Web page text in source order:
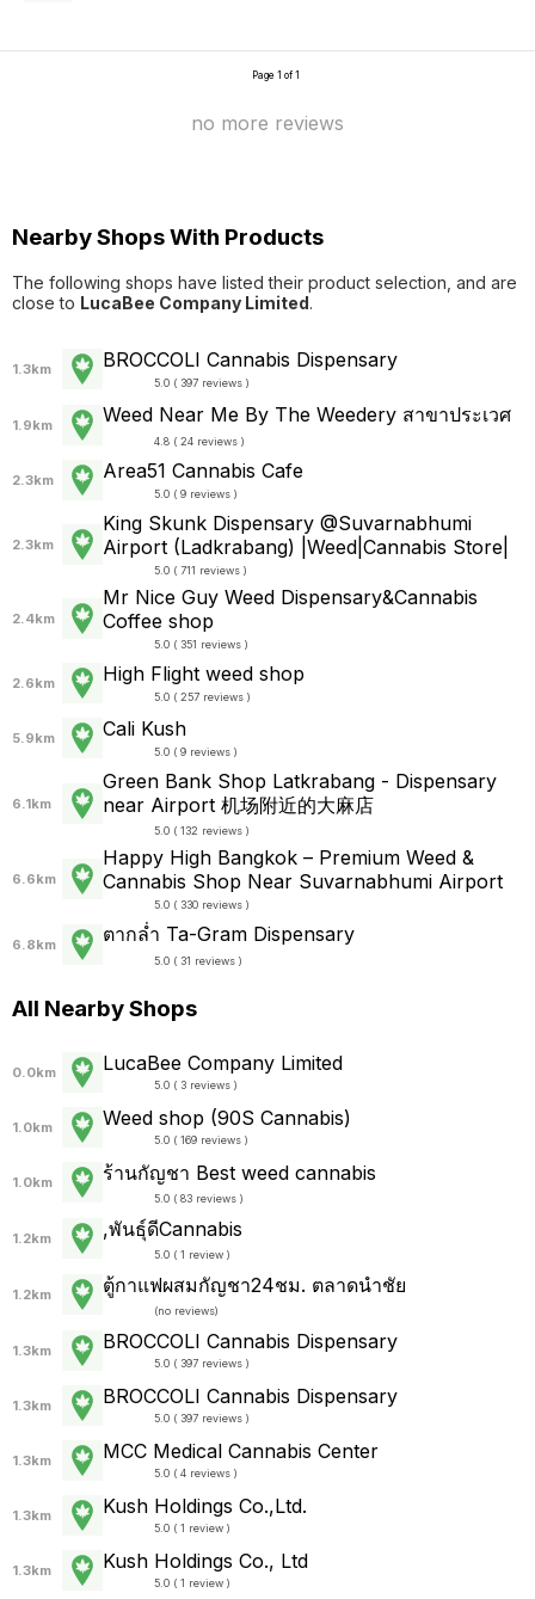
Page 1 of 1
no more reviews
Nearby Shops With Products
The following shops have listed their product selection, and are
close to LucaBee Company Limited.
1.3km BROCCOLI Cannabis Dispensary
5.0 ( 397 reviews )
1.9km Weed Near Me By The Weedery สาขาประเวศ
4.8 ( 24 reviews )
2.3km Area51 Cannabis Cafe
5.0 ( 9 reviews )
2.3km
King Skunk Dispensary @Suvarnabhumi
Airport (Ladkrabang) |Weed|Cannabis Store|
5.0 ( 711 reviews )
2.4km
Mr Nice Guy Weed Dispensary&Cannabis
Coffee shop
5.0 ( 351 reviews )
2.6km High Flight weed shop
5.0 ( 257 reviews )
5.9km Cali Kush
5.0 ( 9 reviews )
6.1km
Green Bank Shop Latkrabang - Dispensary
near Airport 机场附近的大麻店
5.0 ( 132 reviews )
6.6km
Happy High Bangkok – Premium Weed &
Cannabis Shop Near Suvarnabhumi Airport
5.0 ( 330 reviews )
6.8km ตากล่ำ Ta-Gram Dispensary
5.0 ( 31 reviews )
All Nearby Shops
0.0km LucaBee Company Limited
5.0 ( 3 reviews )
1.0km Weed shop (90S Cannabis)
5.0 ( 169 reviews )
1.0km ร้านกัญชา Best weed cannabis
5.0 ( 83 reviews )
1.2km ,พันธุ์ดีCannabis
5.0 ( 1 review )
1.2km ตู้กาแฟผสมกัญชา24ชม. ตลาดนำชัย
(no reviews)
1.3km BROCCOLI Cannabis Dispensary
5.0 ( 397 reviews )
1.3km BROCCOLI Cannabis Dispensary
5.0 ( 397 reviews )
1.3km MCC Medical Cannabis Center
5.0 ( 4 reviews )
1.3km Kush Holdings Co.,Ltd.
5.0 ( 1 review )
1.3km Kush Holdings Co., Ltd
5.0 ( 1 review )